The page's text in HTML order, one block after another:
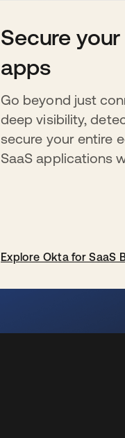
Secure your
apps
Go beyond just
deep visibility,
secure your entire
SaaS applications
Explore Okta for SaaS